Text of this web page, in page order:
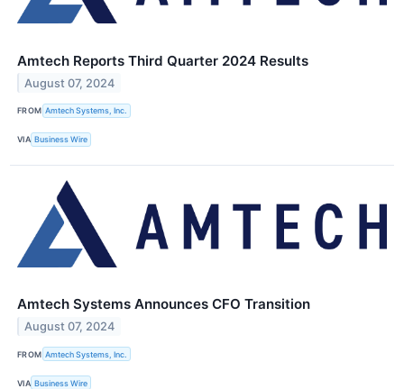
Amtech Reports Third Quarter 2024 Results
August 07, 2024
FROM Amtech Systems, Inc.
VIA Business Wire
Amtech Systems Announces CFO Transition
August 07, 2024
FROM Amtech Systems, Inc.
VIA Business Wire